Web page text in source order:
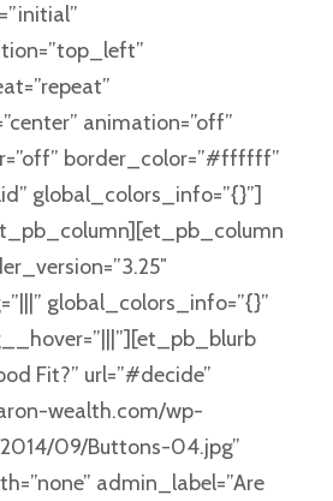
animation=”off”
border_color=”#ffffff”
global_colors_info=”{}”]
global_colors_info=”{}”
Fit?” url=”#decide”
wealth.com/wp-
09/Buttons-04.jpg”
admin_label=”Are